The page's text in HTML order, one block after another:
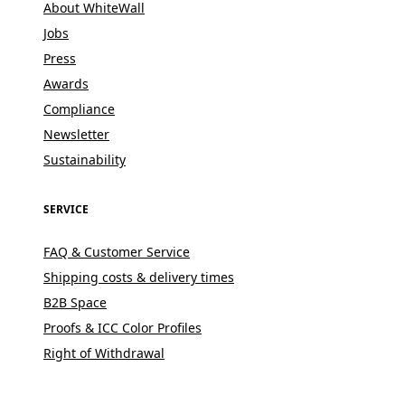
About WhiteWall
Jobs
Press
Awards
Compliance
Newsletter
Sustainability
SERVICE
FAQ & Customer Service
Shipping costs & delivery times
B2B Space
Proofs & ICC Color Profiles
Right of Withdrawal